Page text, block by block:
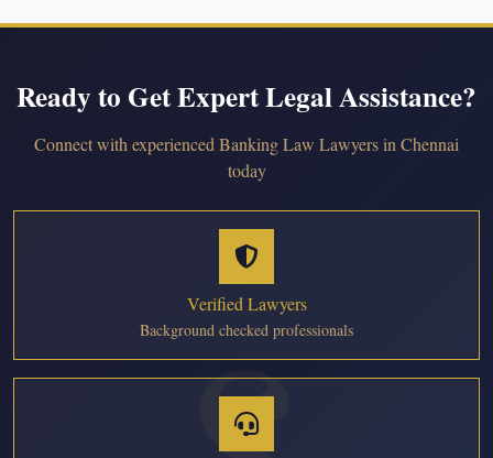
Ready to Get Expert Legal Assistance?
Connect with experienced Banking Law Lawyers in Chennai
today
Verified Lawyers
Background checked professionals